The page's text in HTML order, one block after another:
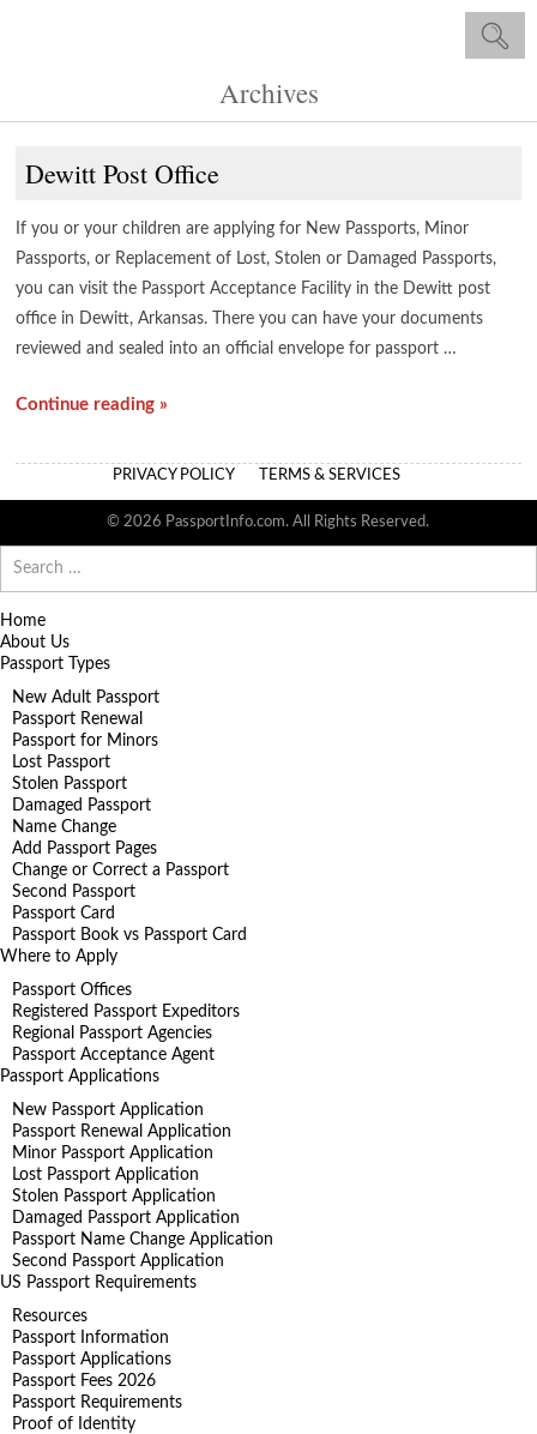
Archives
Dewitt Post Office
If you or your children are applying for New Passports, Minor
Passports, or Replacement of Lost, Stolen or Damaged Passports,
you can visit the Passport Acceptance Facility in the Dewitt post
office in Dewitt, Arkansas. There you can have your documents
reviewed and sealed into an official envelope for passport …
Continue reading »
PRIVACY POLICY TERMS & SERVICES
© 2026 PassportInfo.com. All Rights Reserved.
for:
Home
About Us
Passport Types
New Adult Passport
Passport Renewal
Passport for Minors
Lost Passport
Stolen Passport
Damaged Passport
Name Change
Add Passport Pages
Change or Correct a Passport
Second Passport
Passport Card
Passport Book vs Passport Card
Where to Apply
Passport Offices
Registered Passport Expeditors
Regional Passport Agencies
Passport Acceptance Agent
Passport Applications
New Passport Application
Passport Renewal Application
Minor Passport Application
Lost Passport Application
Stolen Passport Application
Damaged Passport Application
Passport Name Change Application
Second Passport Application
US Passport Requirements
Resources
Passport Information
Passport Applications
Passport Fees 2026
Passport Requirements
Proof of Identity